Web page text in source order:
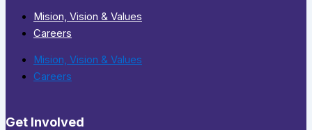
Mision, Vision & Values
Careers
Mision, Vision & Values
Careers
Get Involved